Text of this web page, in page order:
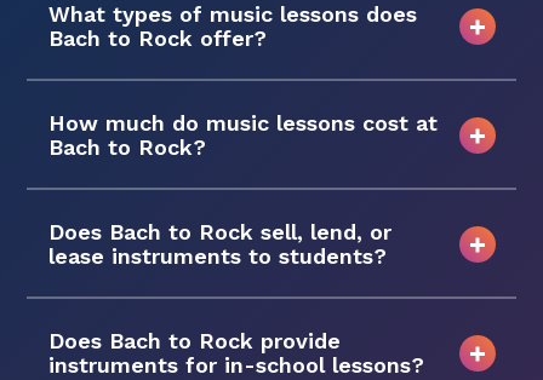
What types of music lessons does
Bach to Rock offer?
How much do music lessons cost at
Bach to Rock?
Does Bach to Rock sell, lend, or
lease instruments to students?
Does Bach to Rock provide
instruments for in-school lessons?